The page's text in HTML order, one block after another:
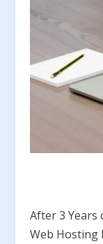
After 3 Years
Web Hosting